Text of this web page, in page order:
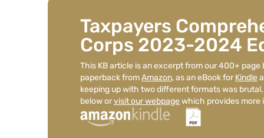
Taxpayers
Corps 2023-2024
This KB article is an excerpt from our 400+
paperback fromAmazon, as an eBook for Kindle
keeping up with two different formats was
below orvisit our webpage which provides more